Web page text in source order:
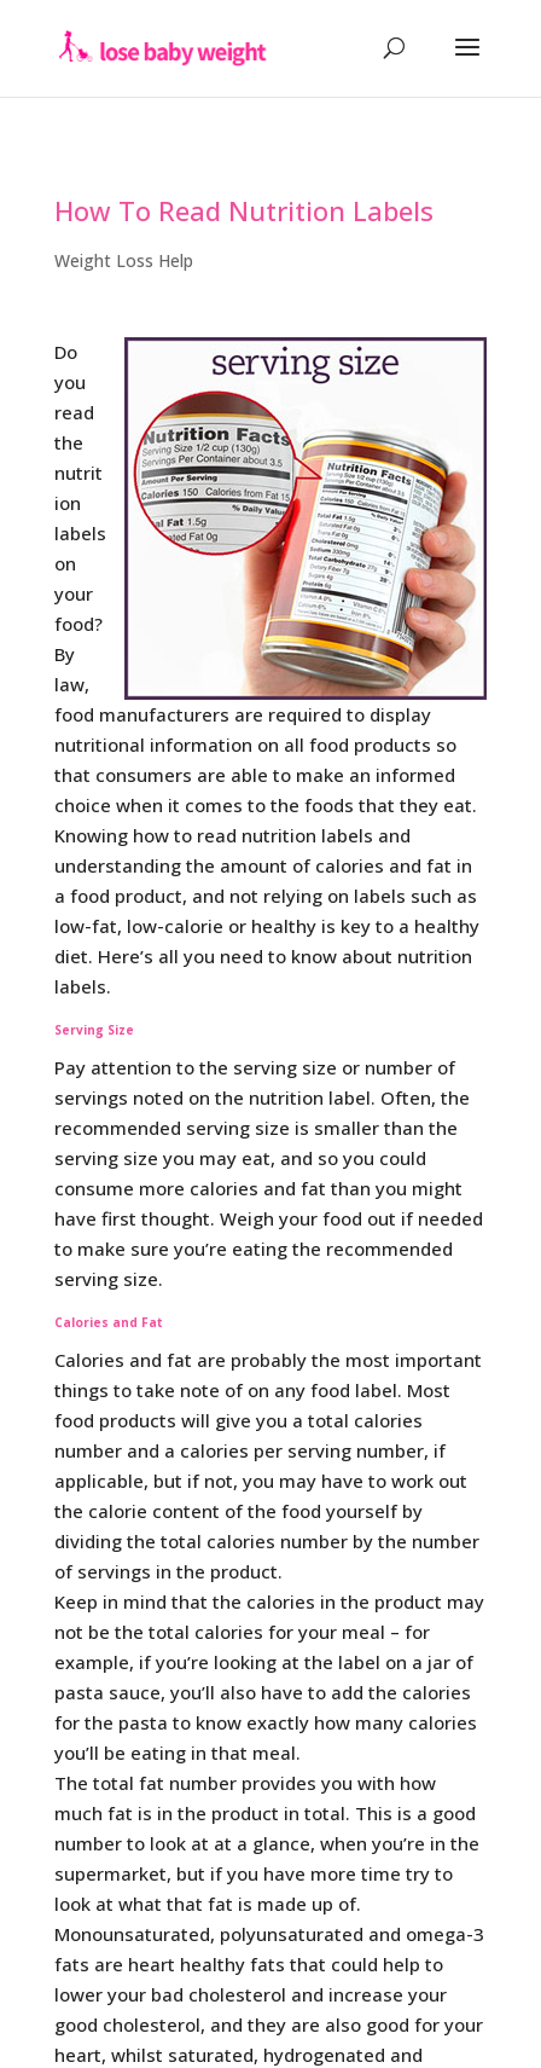
How To Read Nutrition Labels
Weight Loss Help
Do
you
read
the
nutrit
ion
labels
on
your
food?
By
law,
food manufacturers are required to display
nutritional information on all food products so
that consumers are able to make an informed
choice when it comes to the foods that they eat.
Knowing how to read nutrition labels and
understanding the amount of calories and fat in
a food product, and not relying on labels such as
low-fat, low-calorie or healthy is key to a healthy
diet. Here’s all you need to know about nutrition
labels.
Serving Size
Pay attention to the serving size or number of
servings noted on the nutrition label. Often, the
recommended serving size is smaller than the
serving size you may eat, and so you could
consume more calories and fat than you might
have first thought. Weigh your food out if needed
to make sure you’re eating the recommended
serving size.
Calories and Fat
Calories and fat are probably the most important
things to take note of on any food label. Most
food products will give you a total calories
number and a calories per serving number, if
applicable, but if not, you may have to work out
the calorie content of the food yourself by
dividing the total calories number by the number
of servings in the product.
Keep in mind that the calories in the product may
not be the total calories for your meal – for
example, if you’re looking at the label on a jar of
pasta sauce, you’ll also have to add the calories
for the pasta to know exactly how many calories
you’ll be eating in that meal.
The total fat number provides you with how
much fat is in the product in total. This is a good
number to look at at a glance, when you’re in the
supermarket, but if you have more time try to
look at what that fat is made up of.
Monounsaturated, polyunsaturated and omega-3
fats are heart healthy fats that could help to
lower your bad cholesterol and increase your
good cholesterol, and they are also good for your
heart, whilst saturated, hydrogenated and